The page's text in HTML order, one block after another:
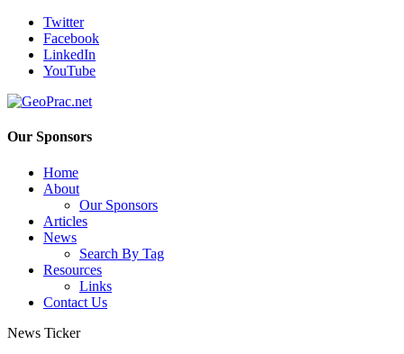
Twitter
Facebook
LinkedIn
YouTube
Our Sponsors
Home
About
Our Sponsors
Articles
News
Search By Tag
Resources
Links
Contact Us
News Ticker